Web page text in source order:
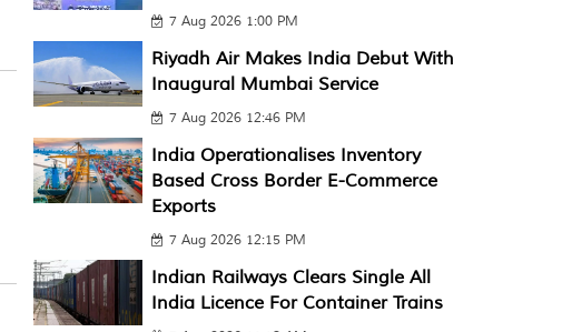
7 Aug 2026 1:00 PM
Riyadh Air Makes India Debut With
Inaugural Mumbai Service
7 Aug 2026 12:46 PM
India Operationalises Inventory
Based Cross Border E-Commerce
Exports
7 Aug 2026 12:15 PM
Indian Railways Clears Single All
India Licence For Container Trains